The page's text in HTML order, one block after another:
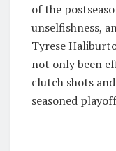
of the
unselfishness,
Tyrese
not only been
clutch shots
seasoned